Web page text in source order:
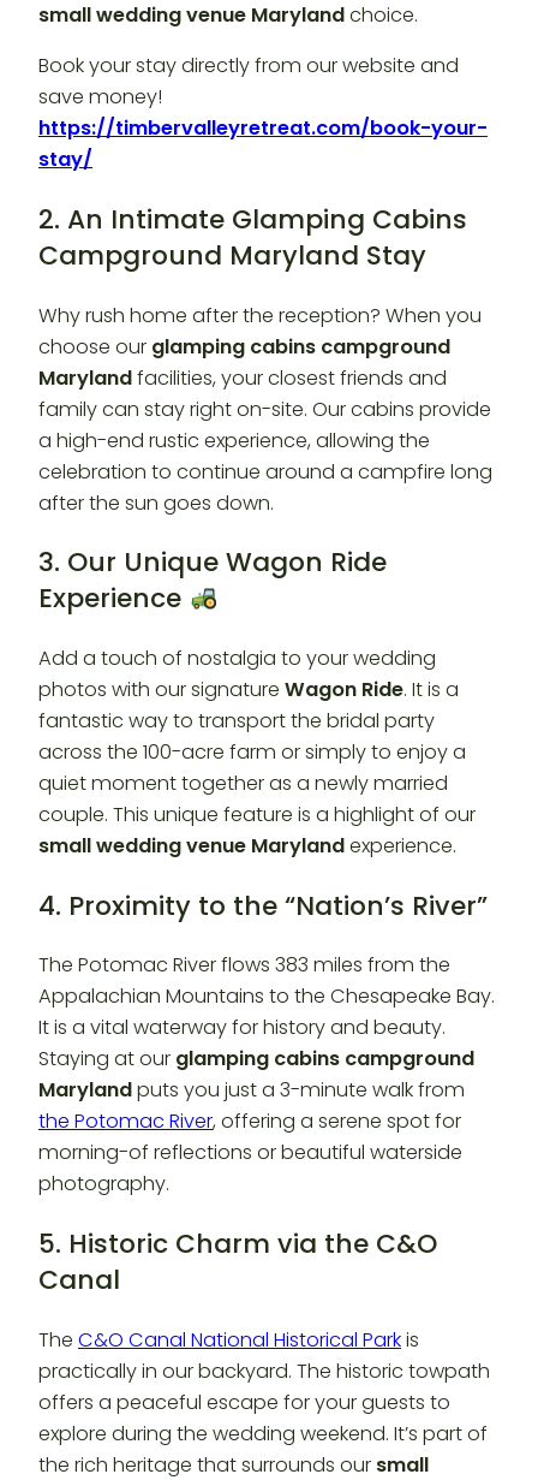
small wedding venue Marylandchoice.
Book your stay directly from our website and
save money!
https://timbervalleyretreat.com/book-your-
stay/
2. An Intimate Glamping Cabins
Campground Maryland Stay
Why rush home after the reception? When you
choose our glamping cabins campground
Marylandfacilities, your closest friends and
family can stay right on-site. Our cabins provide
a high-end rustic experience, allowing the
celebration to continue around a campfire long
after the sun goes down.
3. Our Unique Wagon Ride
Experience
Add a touch of nostalgia to your wedding
photos with our signature Wagon Ride. It is a
fantastic way to transport the bridal party
across the 100-acre farm or simply to enjoy a
quiet moment together as a newly married
couple. This unique feature is a highlight of our
small wedding venue Marylandexperience.
4. Proximity to the “Nation’s River”
The Potomac River flows 383 miles from the
Appalachian Mountains to the Chesapeake Bay.
It is a vital waterway for history and beauty.
Staying at our glamping cabins campground
Marylandputs you just a 3-minute walk from
the Potomac River, offering a serene spot for
morning-of reflections or beautiful waterside
photography.
5. Historic Charm via the C&O
Canal
The C&O Canal National Historical Parkis
practically in our backyard. The historic towpath
offers a peaceful escape for your guests to
explore during the wedding weekend. It’s part of
the rich heritage that surrounds our small